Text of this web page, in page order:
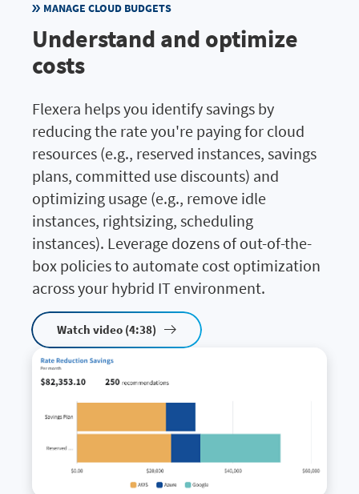
MANAGE CLOUD BUDGETS
Understand and optimize
costs
Flexera helps you identify savings by
reducing the rate you're paying for cloud
resources (e.g., reserved instances, savings
plans, committed use discounts) and
optimizing usage (e.g., remove idle
instances, rightsizing, scheduling
instances). Leverage dozens of out-of-the-
box policies to automate cost optimization
across your hybrid IT environment.
Watch video (4:38)